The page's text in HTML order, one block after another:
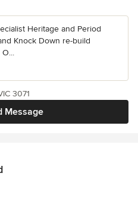
Heritage and Period
Knock Down re-build
Message
3071